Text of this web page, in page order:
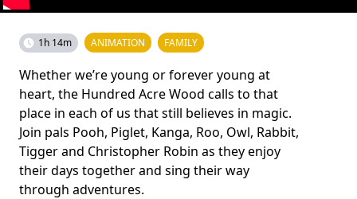
1h 14m ANIMATION FAMILY
Whether we’re young or forever young at
heart, the Hundred Acre Wood calls to that
place in each of us that still believes in magic.
Join pals Pooh, Piglet, Kanga, Roo, Owl, Rabbit,
Tigger and Christopher Robin as they enjoy
their days together and sing their way
through adventures.